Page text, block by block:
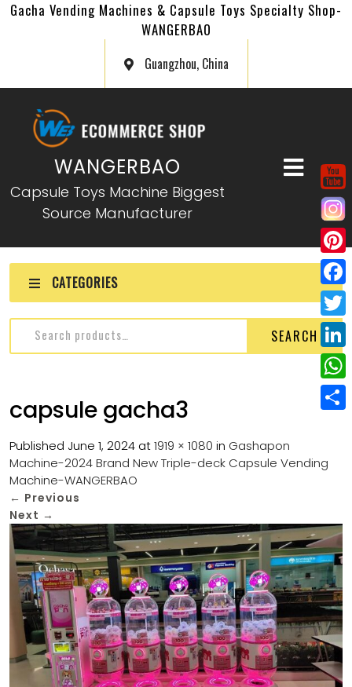
Gacha Vending Machines & Capsule Toys Specialty Shop-
WANGERBAO
Guangzhou, China
WANGERBAO
Capsule Toys Machine Biggest
Source Manufacturer
CATEGORIES
SEARCH
capsule gacha3
Published June 1, 2024 at1919 × 1080 in Gashapon
Machine-2024 Brand New Triple-deck Capsule Vending
Machine-WANGERBAO
← Previous
Next →
P
i
n
e
r
e
t
F
a
c
e
b
k
T
w
i
L
i
n
e
n
W
h
t
p
p
a
e